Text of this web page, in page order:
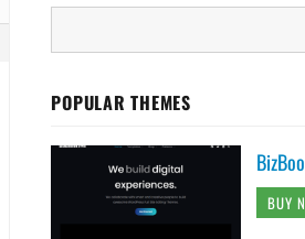
POPULAR THEMES
BUY